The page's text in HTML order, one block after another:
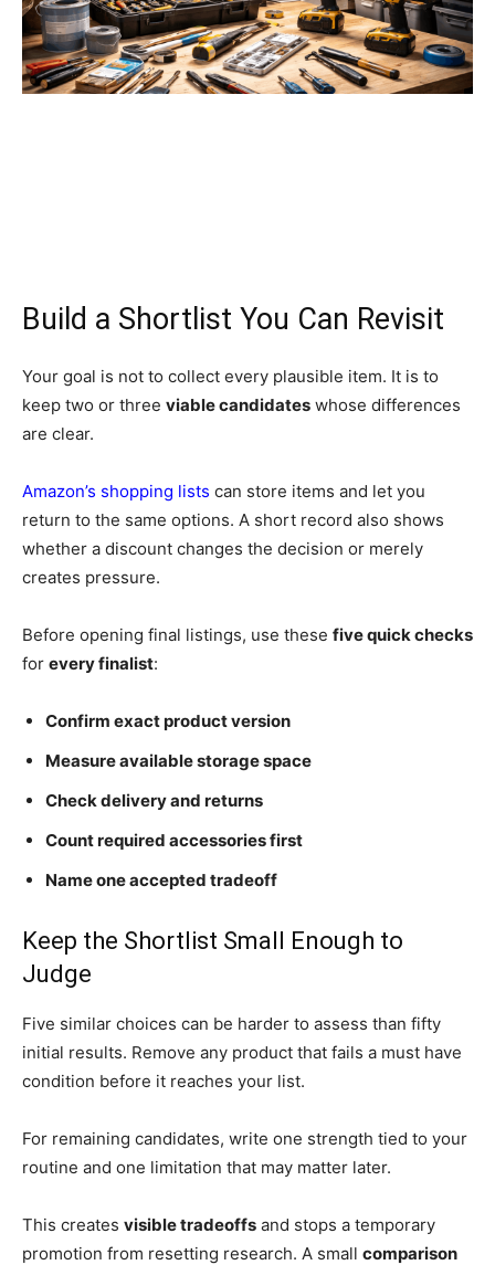
Build a Shortlist You Can Revisit
Your goal is not to collect every plausible item. It is to
keep two or three viable candidates whose differences
are clear.
Amazon’s shopping lists can store items and let you
return to the same options. A short record also shows
whether a discount changes the decision or merely
creates pressure.
Before opening final listings, use these five quick checks
for every finalist:
Confirm exact product version
Measure available storage space
Check delivery and returns
Count required accessories first
Name one accepted tradeoff
Keep the Shortlist Small Enough to
Judge
Five similar choices can be harder to assess than fifty
initial results. Remove any product that fails a must have
condition before it reaches your list.
For remaining candidates, write one strength tied to your
routine and one limitation that may matter later.
This creates visible tradeoffs and stops a temporary
promotion from resetting research. A small comparison